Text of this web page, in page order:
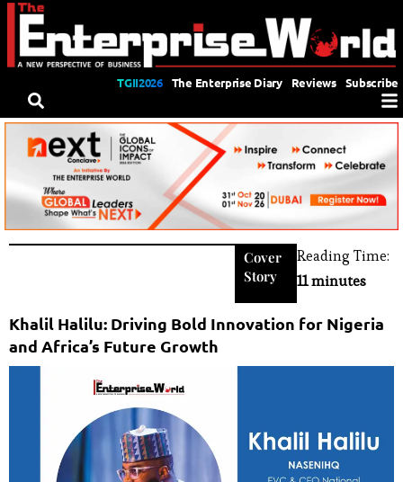
TGII2026 The Enterprise Diary Reviews Subscribe
Cover
Story
Reading Time:
11 minutes
Khalil Halilu: Driving Bold Innovation for Nigeria
and Africa’s Future Growth